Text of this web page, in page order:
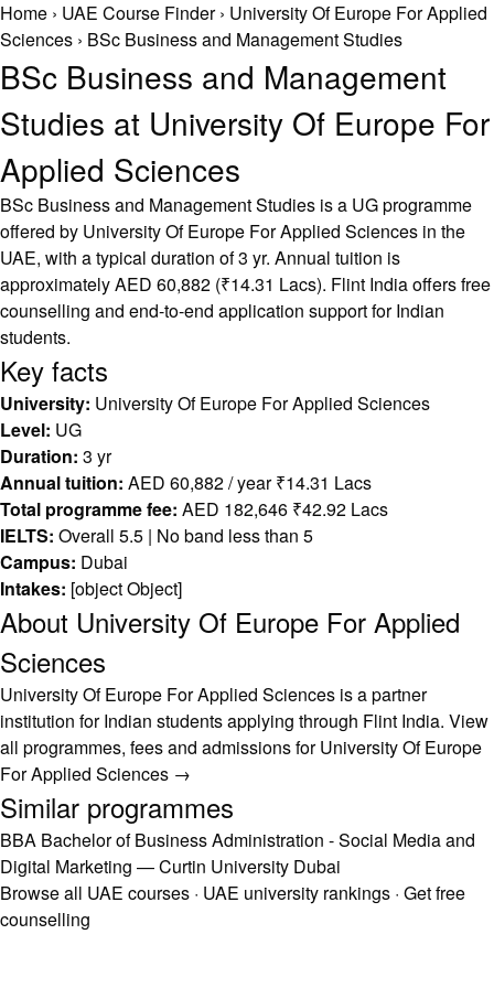
Home › UAE Course Finder› University Of Europe For Applied
Sciences › BSc Business and Management Studies
BSc Business and Management
Studies at University Of Europe For
Applied Sciences
BSc Business and Management Studies is a UG programme
offered by University Of Europe For Applied Sciences in the
UAE, with a typical duration of 3 yr. Annual tuition is
approximately AED 60,882 (₹14.31 Lacs). Flint India offers free
counselling and end-to-end application support for Indian
students.
Key facts
University: University Of Europe For Applied Sciences
Level: UG
Duration: 3 yr
Annual tuition: AED 60,882 / year ₹14.31 Lacs
Total programme fee: AED 182,646 ₹42.92 Lacs
IELTS: Overall 5.5 | No band less than 5
Campus: Dubai
Intakes: [object Object]
About University Of Europe For Applied
Sciences
University Of Europe For Applied Sciences is a partner
institution for Indian students applying through Flint India. View
all programmes, fees and admissions for University Of Europe
For Applied Sciences →
Similar programmes
BBA Bachelor of Business Administration - Social Media and
Digital Marketing — Curtin University Dubai
Browse all UAE courses · UAE university rankings · Get free
counselling